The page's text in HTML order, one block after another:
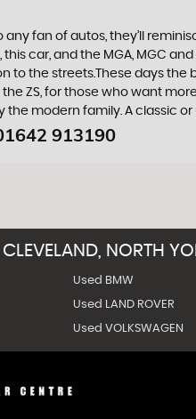
any fan of autos, they’ll
car, and the MGA, MGC
to the streets.These days the
the ZS, for those who want
modern family. A classic or
913190
CLEVELAND, NORTH
Used BMW
Used LAND ROVER
Used VOLKSWAGEN